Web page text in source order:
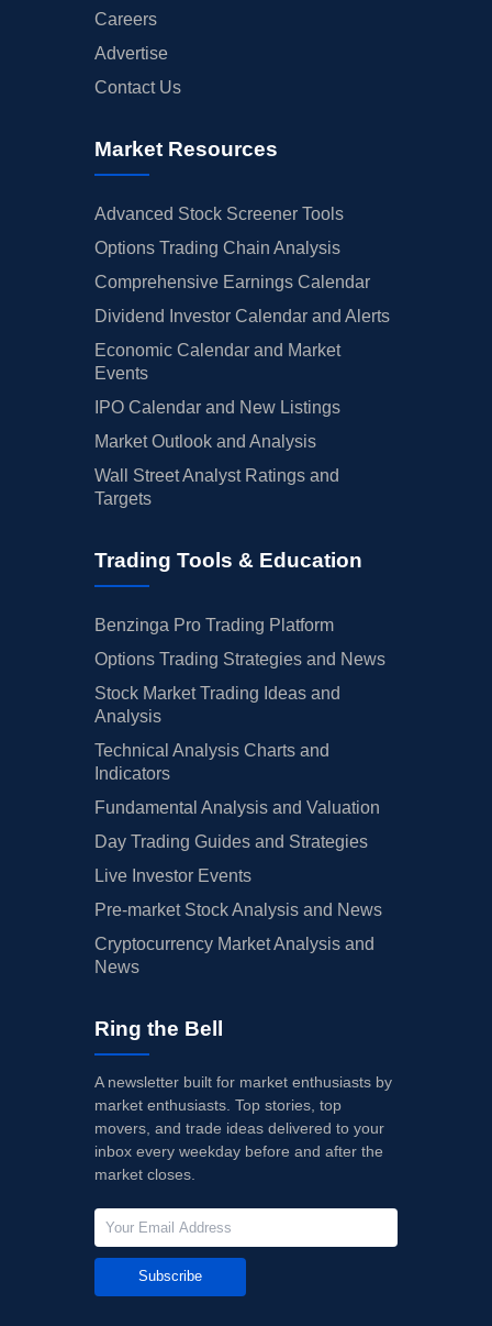
Careers
Advertise
Contact Us
Market Resources
Advanced Stock Screener Tools
Options Trading Chain Analysis
Comprehensive Earnings Calendar
Dividend Investor Calendar and Alerts
Economic Calendar and Market
Events
IPO Calendar and New Listings
Market Outlook and Analysis
Wall Street Analyst Ratings and
Targets
Trading Tools & Education
Benzinga Pro Trading Platform
Options Trading Strategies and News
Stock Market Trading Ideas and
Analysis
Technical Analysis Charts and
Indicators
Fundamental Analysis and Valuation
Day Trading Guides and Strategies
Live Investor Events
Pre-market Stock Analysis and News
Cryptocurrency Market Analysis and
News
Ring the Bell
A newsletter built for market enthusiasts by
market enthusiasts. Top stories, top
movers, and trade ideas delivered to your
inbox every weekday before and after the
market closes.
Subscribe